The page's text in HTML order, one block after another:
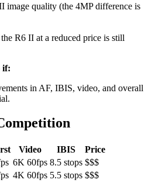
image quality (the 4MP difference is
R6 II at a reduced price is still
if:
in AF, IBIS, video, and overall
Video IBIS
Price
6K 60fps 8.5 stops $$$
4K 60fps 5.5 stops $$$